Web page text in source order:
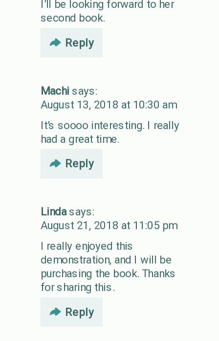
I’ll be looking forward to her
second book.
Reply
Machi says:
August 13, 2018 at 10:30 am
It’s soooo interesting. I really
had a great time.
Reply
Linda says:
August 21, 2018 at 11:05 pm
I really enjoyed this
demonstration, and I will be
purchasing the book. Thanks
for sharing this.
Reply